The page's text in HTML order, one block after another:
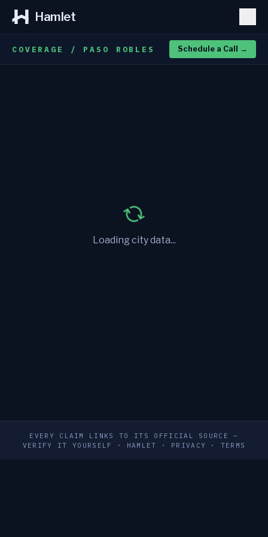
Hamlet
COVERAGE / PASO ROBLES Schedule a Call →
Loading city data...
EVERY CLAIM LINKS TO ITS OFFICIAL SOURCE —
VERIFY IT YOURSELF
· HAMLET · PRIVACY · TERMS